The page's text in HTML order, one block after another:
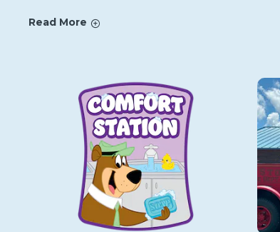
Read More